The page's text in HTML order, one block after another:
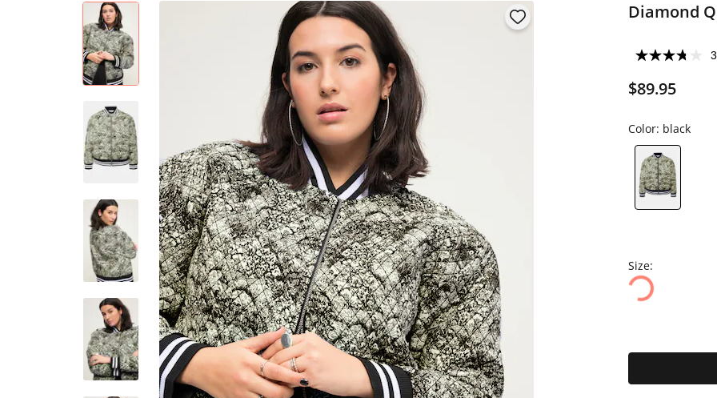
Diamond
$89.95
Color: black
Size: